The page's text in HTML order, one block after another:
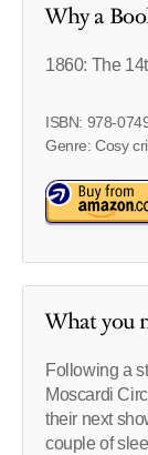
Why a
1860: The
ISBN: 978-
Genre: Cosy
What you
Following a
Moscardi
their next
couple of